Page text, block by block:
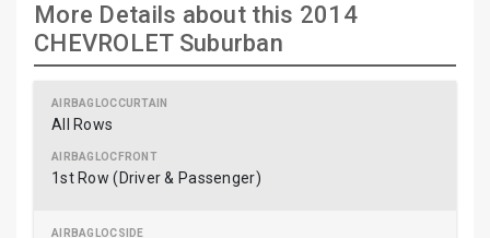
More Details about this 2014
CHEVROLET Suburban
All Rows
1st Row (Driver & Passenger)